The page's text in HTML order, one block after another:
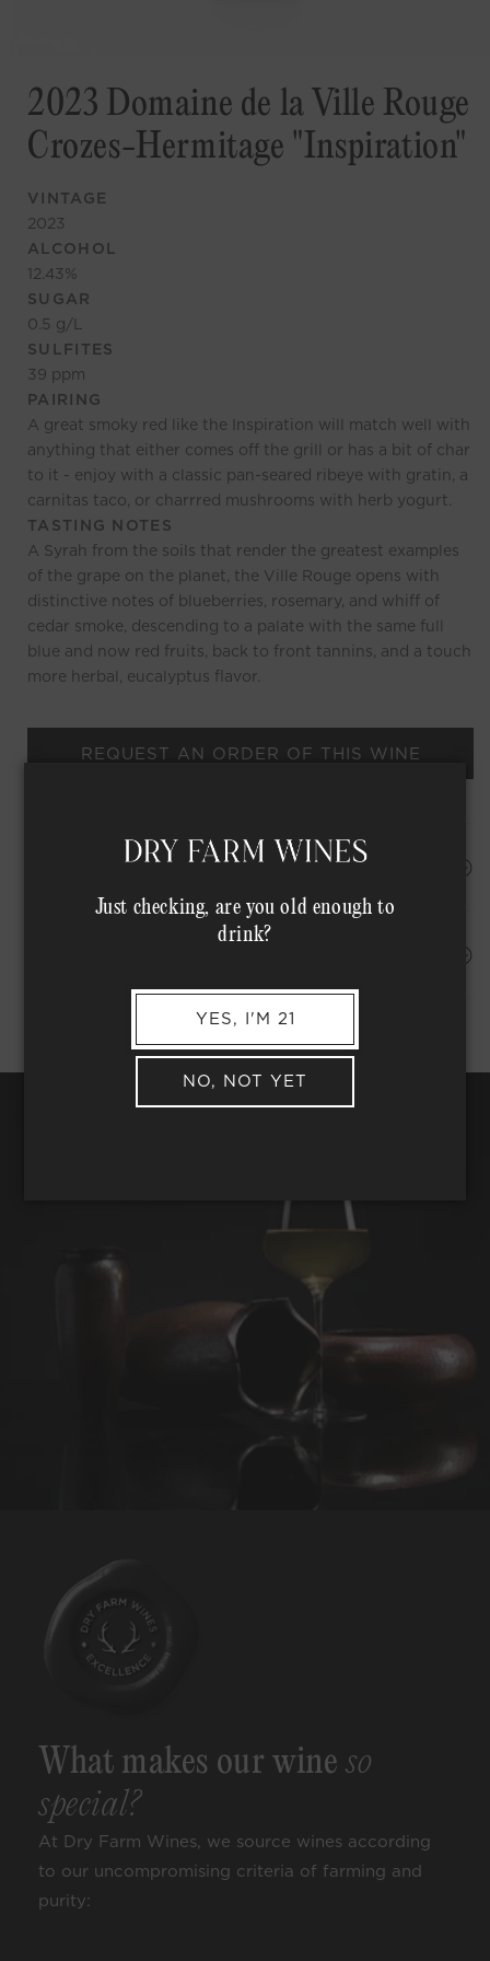
2023 Domaine de la Ville Rouge
Crozes-Hermitage "Inspiration"
VINTAGE
2023
ALCOHOL
12.43%
SUGAR
0.5 g/L
SULFITES
39 ppm
PAIRING
A great smoky red like the Inspiration will match well with
anything that either comes off the grill or has a bit of char
to it - enjoy with a classic pan-seared ribeye with gratin, a
carnitas taco, or charrred mushrooms with herb yogurt.
TASTING NOTES
A Syrah from the soils that render the greatest examples
of the grape on the planet, the Ville Rouge opens with
distinctive notes of blueberries, rosemary, and whiff of
cedar smoke, descending to a palate with the same full
blue and now red fruits, back to front tannins, and a touch
more herbal, eucalyptus flavor.
REQUEST AN ORDER OF THIS WINE
REQUEST WINE
HAPPINESS PROMISE
What makes our wine so
special?
At Dry Farm Wines, we source wines according
to our uncompromising criteria of farming and
purity:
Just checking, are you old enough to
drink?
YES, I'M 21
NO, NOT YET